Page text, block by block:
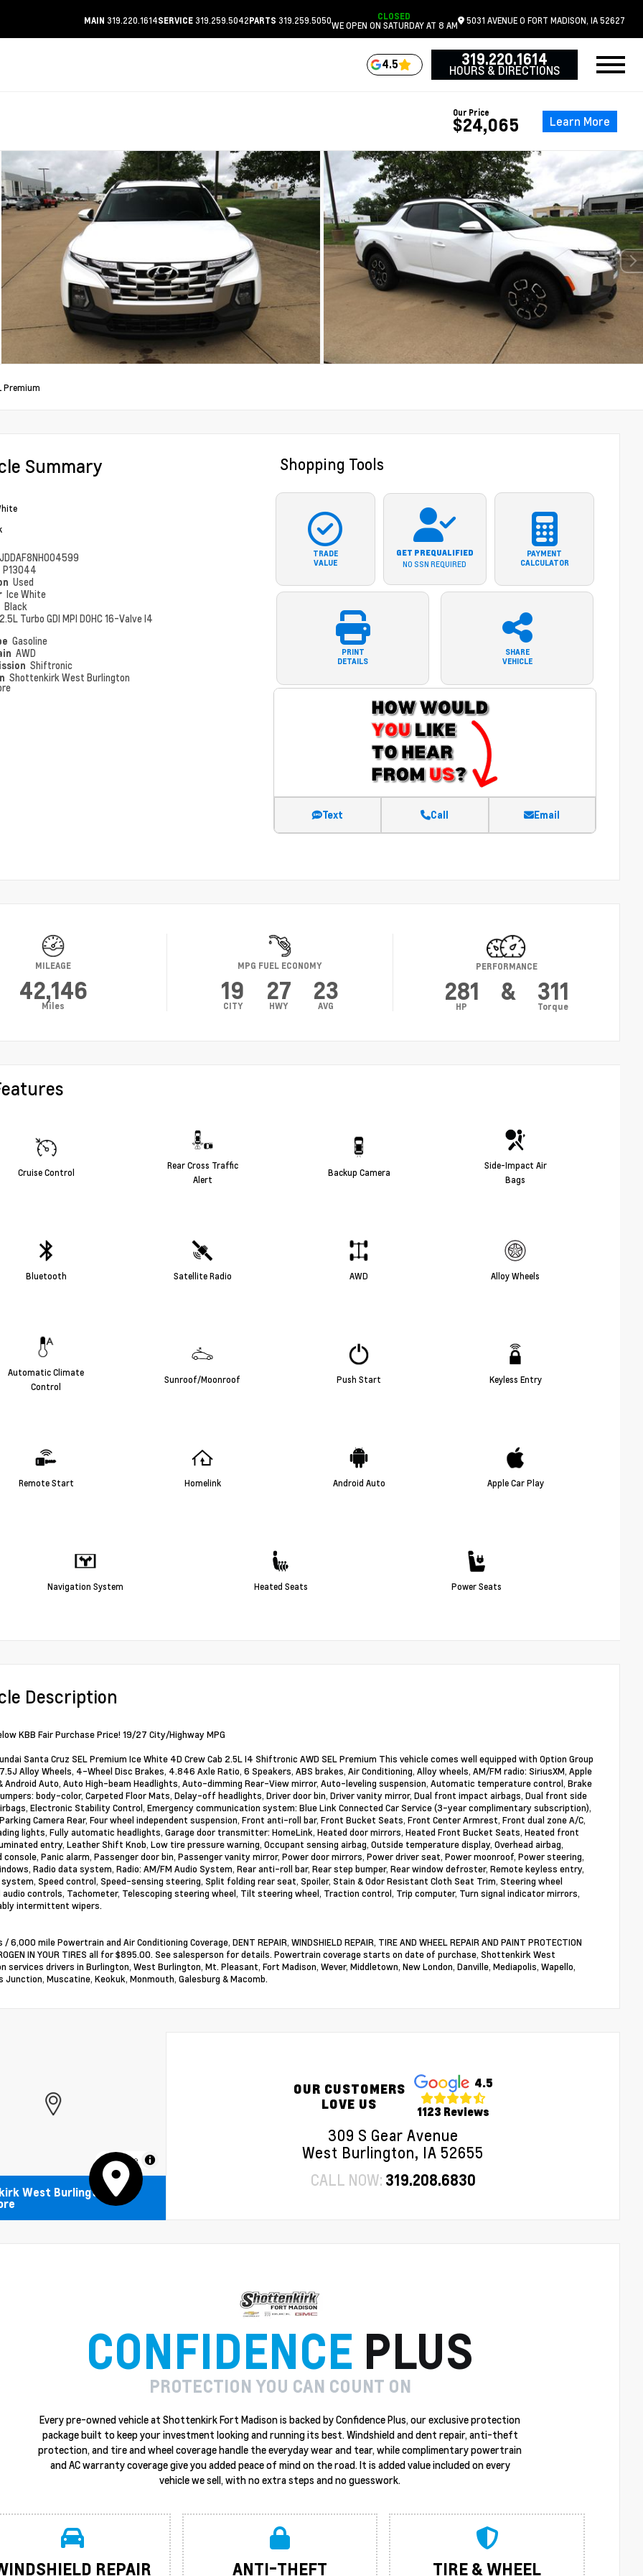
MAIN 319.220.1614SERVICE 319.259.5042PARTS 319.259.5050 CLOSED
WE OPEN ON SATURDAY AT 8 AM 5031 AVENUE O FORT MADISON, IA52627
4.5 319.220.1614
HOURS & DIRECTIONS
Our Price
$24,065 Learn More
Premium
Summary
P13044
Used
Ice White
Black
Turbo GDI MPI DOHC 16-Valve I4
Gasoline
AWD
Shiftronic
Shottenkirk West Burlington
Shopping Tools
TRADE
VALUE
GET PREQUALIFIED
NO SSN REQUIRED
PAYMENT
CALCULATOR
PRINT
DETAILS
SHARE
VEHICLE
Text Call Email
MILEAGE
42,146
Miles
MPG FUEL ECONOMY
19
CITY
27
HWY
23
AVG
PERFORMANCE
281
HP
& 311
Torque
Cruise Control
Rear Cross Traffic
Alert
Backup Camera
Side-Impact Air
Bags
Bluetooth Satellite Radio AWD Alloy Wheels
Automatic Climate
Control
Sunroof/Moonroof Push Start Keyless Entry
Remote Start Homelink Android Auto Apple Car Play
Navigation System Heated Seats Power Seats
Description
KBB Fair Purchase Price! 19/27 City/Highway MPG
Santa Cruz SEL Premium Ice White 4D Crew Cab 2.5L I4 Shiftronic AWD SEL Premium This vehicle comes well equipped with Option Group
Alloy Wheels, 4-Wheel Disc Brakes, 4.846 Axle Ratio, 6 Speakers, ABS brakes, Air Conditioning, Alloy wheels, AM/FM radio: SiriusXM, Apple
Android Auto, Auto High-beam Headlights, Auto-dimming Rear-View mirror, Auto-leveling suspension, Automatic temperature control, Brake
body-color, Carpeted Floor Mats, Delay-off headlights, Driver door bin, Driver vanity mirror, Dual front impact airbags, Dual front side
Electronic Stability Control, Emergency communication system: Blue Link Connected Car Service (3-year complimentary subscription),
Camera Rear, Four wheel independent suspension, Front anti-roll bar, Front Bucket Seats, Front Center Armrest, Front dual zone A/C,
lights, Fully automatic headlights, Garage door transmitter: HomeLink, Heated door mirrors, Heated Front Bucket Seats, Heated front
entry, Leather Shift Knob, Low tire pressure warning, Occupant sensing airbag, Outside temperature display, Overhead airbag,
console, Panic alarm, Passenger door bin, Passenger vanity mirror, Power door mirrors, Power driver seat, Power moonroof, Power steering,
Radio data system, Radio: AM/FM Audio System, Rear anti-roll bar, Rear step bumper, Rear window defroster, Remote keyless entry,
Speed control, Speed-sensing steering, Split folding rear seat, Spoiler, Stain & Odor Resistant Cloth Seat Trim, Steering wheel
audio controls, Tachometer, Telescoping steering wheel, Tilt steering wheel, Traction control, Trip computer, Turn signal indicator mirrors,
intermittent wipers.
6,000 mile Powertrain and Air Conditioning Coverage, DENT REPAIR, WINDSHIELD REPAIR, TIRE AND WHEEL REPAIR AND PAINT PROTECTION
IN YOUR TIRES all for $895.00. See salesperson for details. Powertrain coverage starts on date of purchase, Shottenkirk West
services drivers in Burlington, West Burlington, Mt. Pleasant, Fort Madison, Wever, Middletown, New London, Danville, Mediapolis, Wapello,
Junction, Muscatine, Keokuk, Monmouth, Galesburg & Macomb.
MapLibre
West Burlington
OUR CUSTOMERS
LOVE US
4.5
1123 Reviews
309 S Gear Avenue
West Burlington, IA 52655
CALL NOW: 319.208.6830
CONFIDENCE PLUS
PROTECTION YOU CAN COUNT ON
Every pre-owned vehicle at Shottenkirk Fort Madison is backed by Confidence Plus, our exclusive protection
package built to keep your investment looking and running its best. Windshield and dent repair, anti-theft
protection, and tire and wheel coverage handle the everyday wear and tear, while complimentary powertrain
and AC warranty coverage give you added peace of mind on the road. It is added value included on every
vehicle we sell, with no extra steps and no guesswork.
REPAIR ANTI-THEFT TIRE & WHEEL